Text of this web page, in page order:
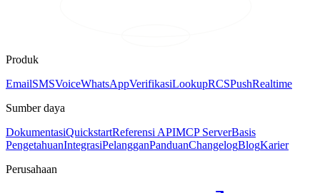
Produk
EmailSMSVoiceWhatsAppVerifikasiLookupRCSPushRealtime
Sumber daya
DokumentasiQuickstartReferensi APIMCP ServerBasis
PengetahuanIntegrasiPelangganPanduanChangelogBlogKarier
Perusahaan